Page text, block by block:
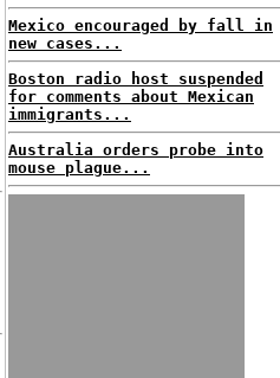
Mexico encouraged by fall in
new cases...
Boston radio host suspended
for comments about Mexican
immigrants...
Australia orders probe into
mouse plague...